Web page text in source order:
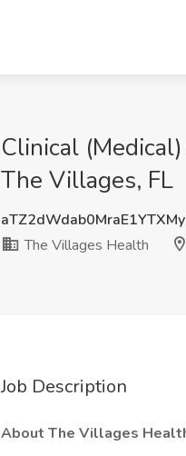
Clinical
The Villages, FL
The Villages Health
Job Description
About The Villages